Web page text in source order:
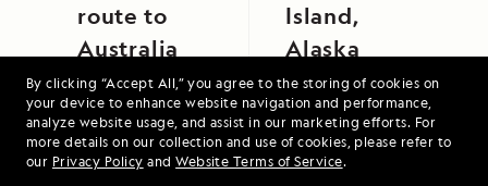
By clicking “Accept All,” you agree to the storing of cookies on
your device to enhance website navigation and performance,
analyze website usage, and assist in our marketing efforts. For
more details on our collection and use of cookies, please refer to
our Privacy Policy and Website Terms of Service.
route to
Australia
Island,
Alaska